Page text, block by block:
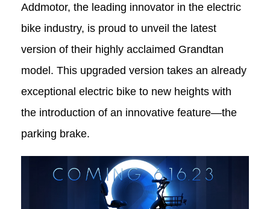
Addmotor, the leading innovator in the electric
bike industry, is proud to unveil the latest
version of their highly acclaimed Grandtan
model. This upgraded version takes an already
exceptional electric bike to new heights with
the introduction of an innovative feature—the
parking brake.